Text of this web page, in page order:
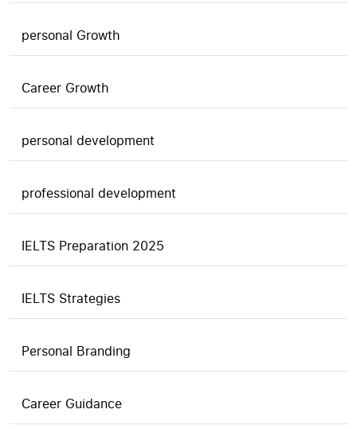
personal Growth
Career Growth
personal development
professional development
IELTS Preparation 2025
IELTS Strategies
Personal Branding
Career Guidance